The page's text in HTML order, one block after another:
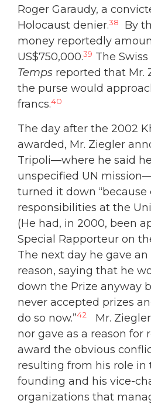
Roger Garaudy, a
Holocaust denier.38
By
money reportedly
US$750,000.39 The
Temps reported that Mr.
the purse would
francs.40
The day after the 2002
awarded, Mr. Ziegler
Tripoli—where he said
unspecified UN
turned it down “because
responsibilities at the
(He had, in 2000, been
Special Rapporteur on
The next day he gave an
reason, saying that he
down the Prize anyway
never accepted prizes
do so now.”42
Mr.
nor gave as a reason for
award the obvious
resulting from his role in
founding and his vice-
organizations that